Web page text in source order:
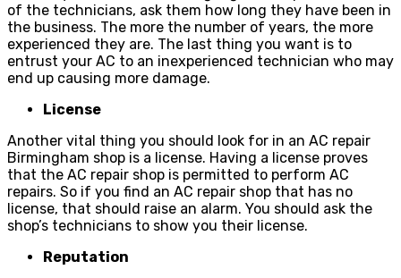
of the technicians, ask them how long they have been in
the business. The more the number of years, the more
experienced they are. The last thing you want is to
entrust your AC to an inexperienced technician who may
end up causing more damage.
License
Another vital thing you should look for in an AC repair
Birmingham shop is a license. Having a license proves
that the AC repair shop is permitted to perform AC
repairs. So if you find an AC repair shop that has no
license, that should raise an alarm. You should ask the
shop’s technicians to show you their license.
Reputation